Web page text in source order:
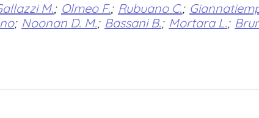
M.; Olmeo F.; Rubuano C.;
; Noonan D. M.; Bassani B.; Mortara L.;